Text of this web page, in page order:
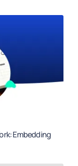
Embedding